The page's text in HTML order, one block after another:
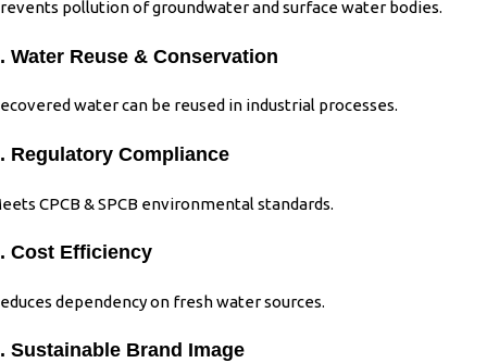
pollution of groundwater and surface water bodies.
Water Reuse & Conservation
water can be reused in industrial processes.
Regulatory Compliance
CPCB & SPCB environmental standards.
Cost Efficiency
dependency on fresh water sources.
Sustainable Brand Image